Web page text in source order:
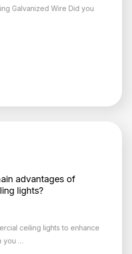
Galvanized Wire Did you
advantages of
lights?
ceiling lights to enhance
you …